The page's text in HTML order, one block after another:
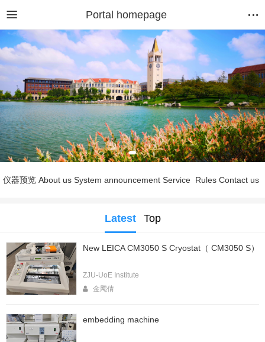
Portal homepage
仪器预览 About us System announcement Service Rules Contact us
Latest Top
New LEICA CM3050 S Cryostat（ CM3050 S）
ZJU-UoE Institute
金飔倩
embedding machine